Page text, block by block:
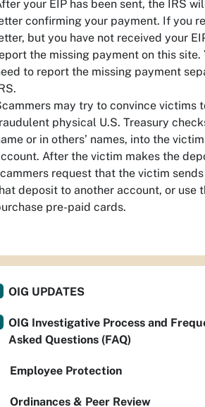
your EIP has been sent, the IRS
confirming your payment. If you
but you have not received your
the missing payment on this site.
to report the missing payment
may try to convince victims
physical U.S. Treasury
or in others’ names, into the
After the victim makes the
request that the victim
deposit to another account, or use
pre-paid cards.
OIG UPDATES
OIG Investigative Process and
Asked Questions (FAQ)
Employee Protection
Ordinances & Peer Review